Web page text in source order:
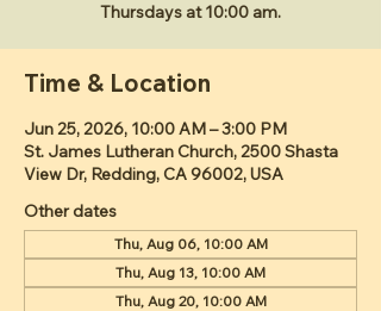
Thursdays at 10:00 am.
Time & Location
Jun 25, 2026, 10:00 AM – 3:00 PM
St. James Lutheran Church, 2500 Shasta
View Dr, Redding, CA 96002, USA
Other dates
Thu, Aug 06, 10:00 AM
Thu, Aug 13, 10:00 AM
Thu, Aug 20, 10:00 AM